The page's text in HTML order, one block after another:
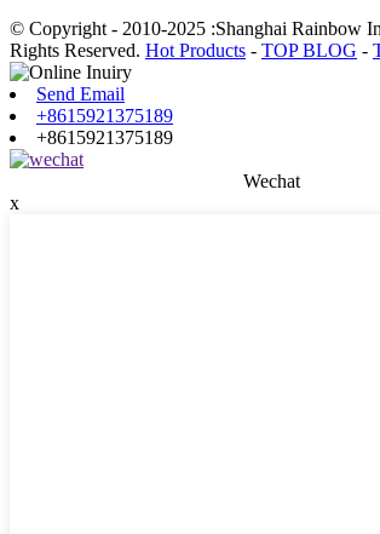
© Copyright - 2010-2025 :Shanghai Rainbow
Rights Reserved. Hot Products - TOP BLOG -
Send Email
+8615921375189
+8615921375189
Wechat
x